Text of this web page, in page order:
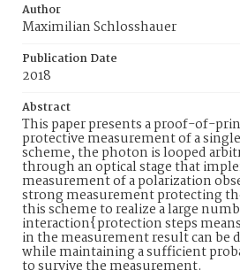
Author
Maximilian Schlosshauer
Publication Date
2018
Abstract
This paper presents a proof-of-
protective measurement of a
scheme, the photon is looped
through an optical stage that
measurement of a polarization
strong measurement protecting
this scheme to realize a large
interaction{protection steps
in the measurement result can be
while maintaining a sufficient
to survive the measurement.